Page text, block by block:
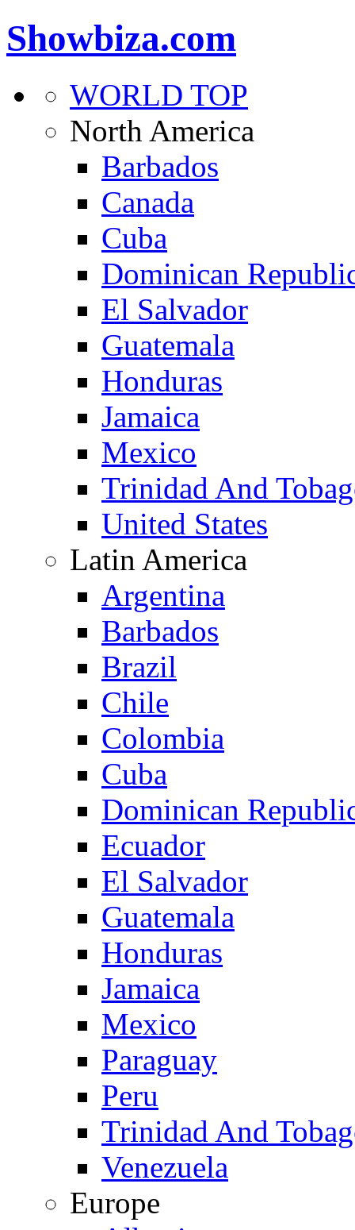
Showbiza.com
WORLD TOP
North America
Barbados
Canada
Cuba
Dominican
El Salvador
Guatemala
Honduras
Jamaica
Mexico
Trinidad And
United States
Latin America
Argentina
Barbados
Brazil
Chile
Colombia
Cuba
Dominican
Ecuador
El Salvador
Guatemala
Honduras
Jamaica
Mexico
Paraguay
Peru
Trinidad And
Venezuela
Europe